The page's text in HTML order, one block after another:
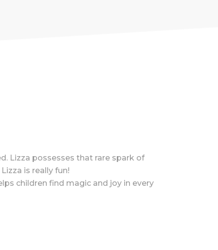
Lizza possesses that rare spark of
is really fun!
children find magic and joy in every